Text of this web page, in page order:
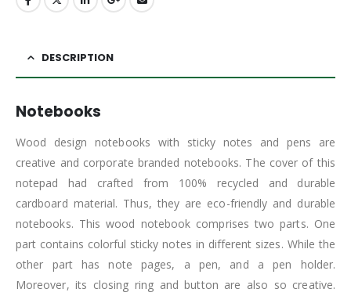
DESCRIPTION
Notebooks
Wood design notebooks with sticky notes and pens are
creative and corporate branded notebooks. The cover of this
notepad had crafted from 100% recycled and durable
cardboard material. Thus, they are eco-friendly and durable
notebooks. This wood notebook comprises two parts. One
part contains colorful sticky notes in different sizes. While the
other part has note pages, a pen, and a pen holder.
Moreover, its closing ring and button are also so creative.